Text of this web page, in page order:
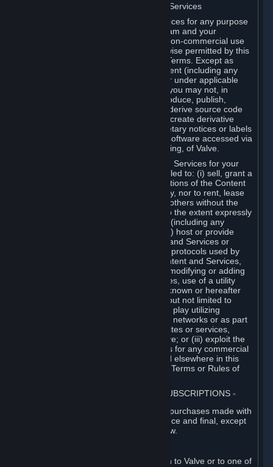
G. Restrictions on Use of Content and Services
You may not use the Content and Services for any purpose
other than the permitted access to Steam and your
Subscriptions, and to make personal, non-commercial use
of your Subscriptions, except as otherwise permitted by this
Agreement or applicable Subscription Terms. Except as
otherwise permitted under this Agreement (including any
Subscription Terms or Rules of Use), or under applicable
law notwithstanding these restrictions, you may not, in
whole or in part, copy, photocopy, reproduce, publish,
distribute, translate, reverse engineer, derive source code
from, modify, disassemble, decompile, create derivative
works based on, or remove any proprietary notices or labels
from the Content and Services or any software accessed via
Steam without the prior consent, in writing, of Valve.
You are entitled to use the Content and Services for your
own personal use, but you are not entitled to: (i) sell, grant a
security interest in or transfer reproductions of the Content
and Services to other parties in any way, nor to rent, lease
or license the Content and Services to others without the
prior written consent of Valve, except to the extent expressly
permitted elsewhere in this Agreement (including any
Subscription Terms or Rules of Use); (ii) host or provide
matchmaking services for the Content and Services or
emulate or redirect the communication protocols used by
Valve in any network feature of the Content and Services,
through protocol emulation, tunneling, modifying or adding
components to the Content and Services, use of a utility
program or any other techniques now known or hereafter
developed, for any purpose including, but not limited to
network play over the Internet, network play utilizing
commercial or non-commercial gaming networks or as part
of content aggregation networks, websites or services,
without the prior written consent of Valve; or (iii) exploit the
Content and Services or any of its parts for any commercial
purpose, except as expressly permitted elsewhere in this
Agreement (including any Subscription Terms or Rules of
3. BILLING, PAYMENT AND OTHER SUBSCRIPTIONS ⏶
All charges incurred on Steam, and all purchases made with
the Steam Wallet, are payable in advance and final, except
as described in Sections 3.I and 7 below.
When you provide payment information to Valve or to one of